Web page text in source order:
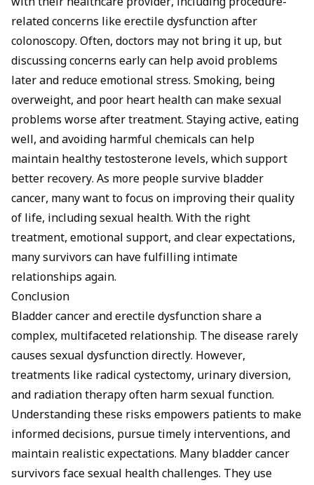
with their healthcare provider, including procedure-
related concerns likeerectile dysfunction after
colonoscopy. Often, doctors may not bring it up, but
discussing concerns early can help avoid problems
later and reduce emotional stress. Smoking, being
overweight, and poor heart health can make sexual
problems worse after treatment. Staying active, eating
well, and avoiding harmful chemicals can help
maintain healthy testosterone levels, which support
better recovery. As more people survive bladder
cancer, many want to focus on improving their quality
of life, including sexual health. With the right
treatment, emotional support, and clear expectations,
many survivors can have fulfilling intimate
relationships again.
Conclusion
Bladder cancer and erectile dysfunction share a
complex, multifaceted relationship. The disease rarely
causes sexual dysfunction directly. However,
treatments like radical cystectomy, urinary diversion,
and radiation therapy often harm sexual function.
Understanding these risks empowers patients to make
informed decisions, pursue timely interventions, and
maintain realistic expectations. Many bladder cancer
survivors face sexual health challenges. They use